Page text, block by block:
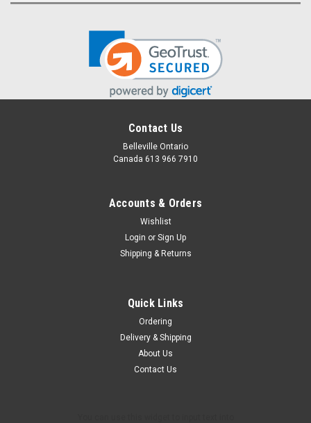
Contact Us
Belleville Ontario
Canada 613 966 7910
Accounts & Orders
Wishlist
Login or Sign Up
Shipping & Returns
Quick Links
Ordering
Delivery & Shipping
About Us
Contact Us